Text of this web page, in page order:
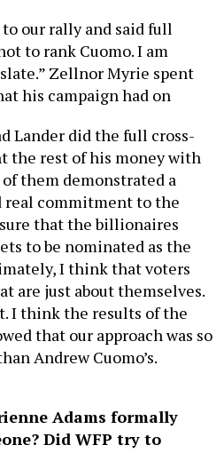
our rally and said full
to rank Cuomo. I am
Zellnor Myrie spent
his campaign had on
Lander did the full cross-
the rest of his money with
them demonstrated a
real commitment to the
that the billionaires
to be nominated as the
I think that voters
are just about themselves.
I think the results of the
that our approach was so
Andrew Cuomo’s.
Adams formally
Did WFP try to